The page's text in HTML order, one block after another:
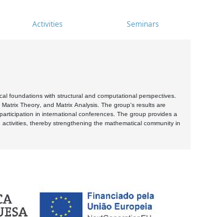
Activities Seminars
foundations with structural and computational perspectives.
Theory, and Matrix Analysis. The group's results are
in international conferences. The group provides a
thereby strengthening the mathematical community in